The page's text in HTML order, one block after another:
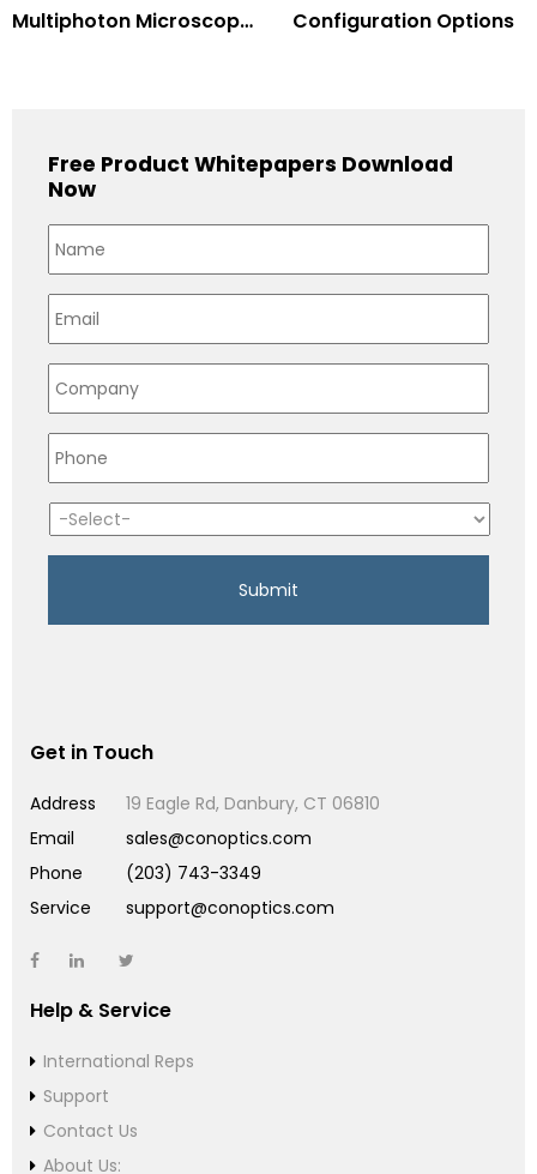
Multiphoton Microscopy Standard Wavelengths Configuration Options
Free Product Whitepapers Download
Now
Get in Touch
Address
19 Eagle Rd, Danbury, CT 06810
Email
sales@conoptics.com
Phone
(203) 743-3349
Service
support@conoptics.com
Help & Service
International Reps
Support
Contact Us
About Us: